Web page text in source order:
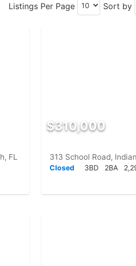
Listings Per Page Sort by
FL
$310,000
313 School Road,
Closed 3BD 2BA